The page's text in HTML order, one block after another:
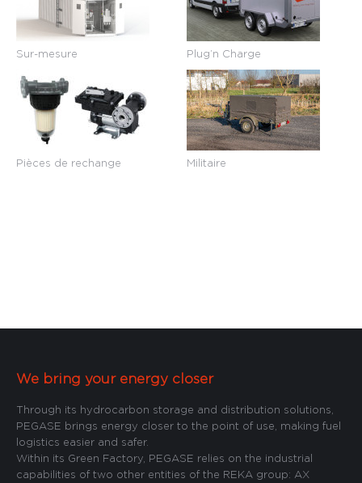
Sur-mesure
Pièces de rechange
Plug’n Charge
Militaire
We bring your energy closer
Through its hydrocarbon storage and distribution solutions,
PEGASE brings energy closer to the point of use, making fuel
logistics easier and safer.
Within its Green Factory, PEGASE relies on the industrial
capabilities of two other entities of the REKA group: AX